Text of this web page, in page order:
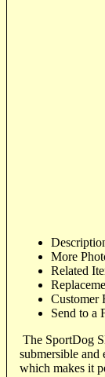
More
Related
Customer
Send to a
The SportDog
submersible
which makes it